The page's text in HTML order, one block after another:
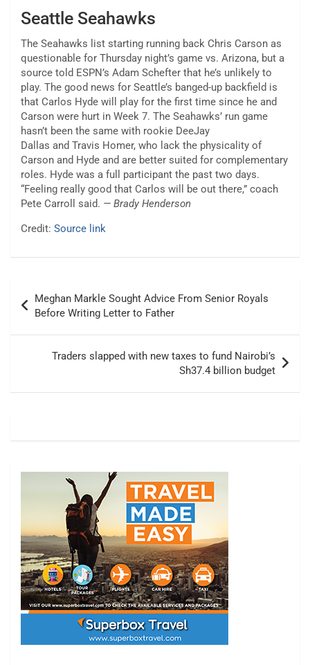
Seattle Seahawks
The Seahawks list starting running back Chris Carson as
questionable for Thursday night’s game vs. Arizona, but a
source told ESPN’s Adam Schefter that he’s unlikely to
play. The good news for Seattle’s banged-up backfield is
that Carlos Hyde will play for the first time since he and
Carson were hurt in Week 7. The Seahawks’ run game
hasn’t been the same with rookie DeeJay
Dallas and Travis Homer, who lack the physicality of
Carson and Hyde and are better suited for complementary
roles. Hyde was a full participant the past two days.
“Feeling really good that Carlos will be out there,” coach
Pete Carroll said. — Brady Henderson
Credit: Source link
navigation
Meghan Markle Sought Advice From Senior Royals
Before Writing Letter to Father
Traders slapped with new taxes to fund Nairobi’s
Sh37.4 billion budget